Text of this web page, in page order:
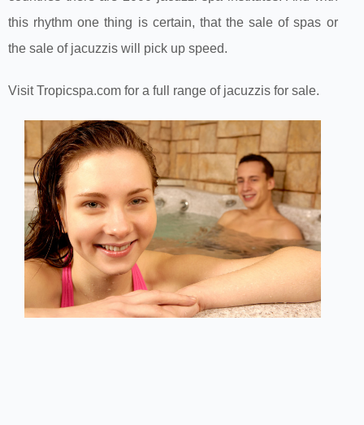
this rhythm one thing is certain, that the sale of spas or
the sale of jacuzzis will pick up speed.
Visit Tropicspa.com for a full range of jacuzzis for sale.